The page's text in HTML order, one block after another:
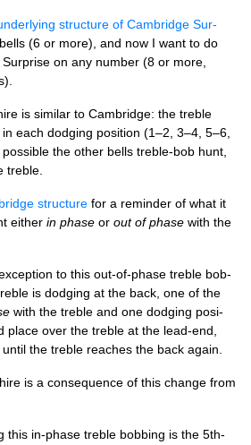
struc­ture of Cam­bridge Sur­
(6 or more), and now I want to do
on any num­ber (8 or more,
is sim­il­ar to Cam­bridge: the treble
each dodging pos­i­tion (1–2, 3–4, 5–6,
the oth­er bells treble-bob hunt,
treble.
struc­ture for a remind­er of what it
either in phase or out of phase with the
to this out-of-phase treble bob­
is dodging at the back, one of the
with the treble and one dodging pos­i­
place over the treble at the lead-end,
until the treble reaches the back again.
is a con­sequence of this change from
this in-phase treble bob­bing is the 5th-